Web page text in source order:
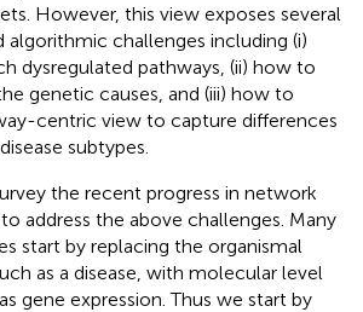
However, this view exposes several
challenges including (i)
dysregulated pathways, (ii) how to
genetic causes, and (iii) how to
centric view to capture differences
subtypes.
the recent progress in network
address the above challenges. Many
start by replacing the organismal
as a disease, with molecular level
gene expression. Thus we start by